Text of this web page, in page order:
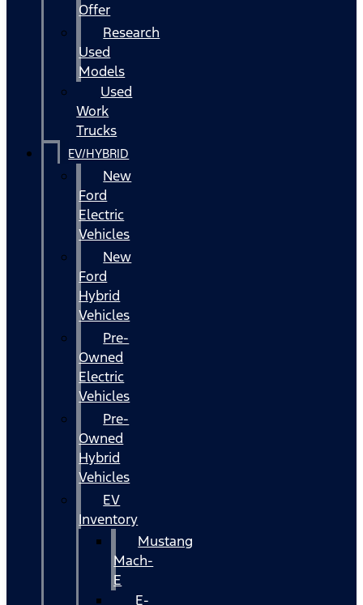
Offer
Research
Used
Models
Used
Work
Trucks
EV/HYBRID
New
Ford
Electric
Vehicles
New
Ford
Hybrid
Vehicles
Pre-
Owned
Electric
Vehicles
Pre-
Owned
Hybrid
Vehicles
EV
Inventory
Mustang
Mach-
E
E-